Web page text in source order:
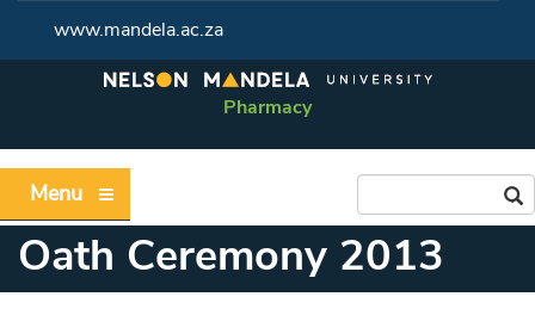
www.mandela.ac.za
Pharmacy
Menu
Oath Ceremony 2013